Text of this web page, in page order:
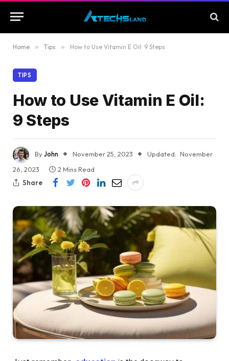
Home » Tips » How to Use Vitamin E Oil: 9 Steps
TIPS
How to Use Vitamin E Oil:
9 Steps
ByJohn November 25, 2023 Updated: November
26, 2023
2 Mins Read
Share